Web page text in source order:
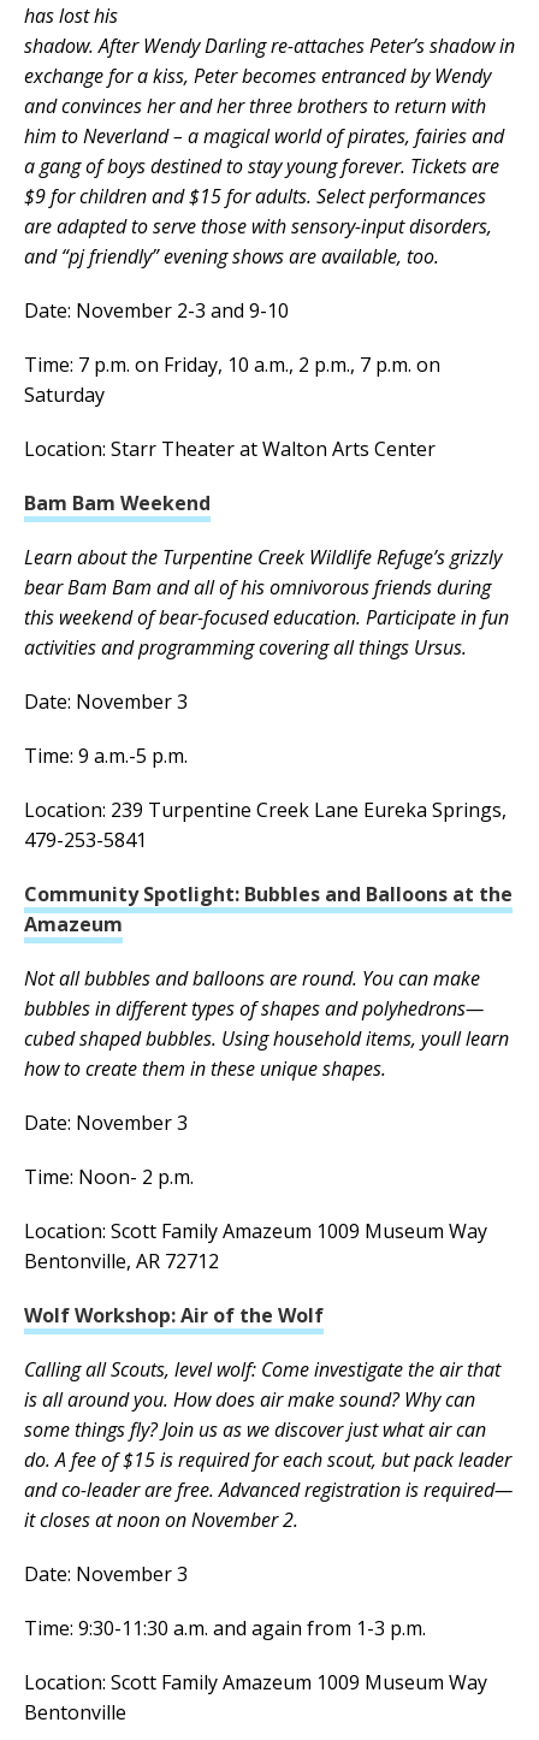
has lost his
shadow. After Wendy Darling re-attaches Peter’s shadow in
exchange for a kiss, Peter becomes entranced by Wendy
and convinces her and her three brothers to return with
him to Neverland – a magical world of pirates, fairies and
a gang of boys destined to stay young forever. Tickets are
$9 for children and $15 for adults. Select performances
are adapted to serve those with sensory-input disorders,
and “pj friendly” evening shows are available, too.
Date: November 2-3 and 9-10
Time: 7 p.m. on Friday, 10 a.m., 2 p.m., 7 p.m. on
Saturday
Location: Starr Theater at Walton Arts Center
Bam Bam Weekend
Learn about the Turpentine Creek Wildlife Refuge’s grizzly
bear Bam Bam and all of his omnivorous friends during
this weekend of bear-focused education. Participate in fun
activities and programming covering all things Ursus.
Date: November 3
Time: 9 a.m.-5 p.m.
Location: 239 Turpentine Creek Lane Eureka Springs,
479-253-5841
Community Spotlight: Bubbles and Balloons at the
Amazeum
Not all bubbles and balloons are round. You can make
bubbles in different types of shapes and polyhedrons—
cubed shaped bubbles. Using household items, youll learn
how to create them in these unique shapes.
Date: November 3
Time: Noon- 2 p.m.
Location: Scott Family Amazeum 1009 Museum Way
Bentonville, AR 72712
Wolf Workshop: Air of the Wolf
Calling all Scouts, level wolf: Come investigate the air that
is all around you. How does air make sound? Why can
some things fly? Join us as we discover just what air can
do. A fee of $15 is required for each scout, but pack leader
and co-leader are free. Advanced registration is required—
it closes at noon on November 2.
Date: November 3
Time: 9:30-11:30 a.m. and again from 1-3 p.m.
Location: Scott Family Amazeum 1009 Museum Way
Bentonville